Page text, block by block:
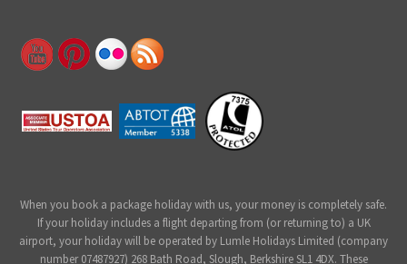
When you book a package holiday with us, your money is completely safe.
If your holiday includes a flight departing from (or returning to) a UK
airport, your holiday will be operated by Lumle Holidays Limited (company
number 07487927) 268 Bath Road, Slough, Berkshire SL1 4DX. These